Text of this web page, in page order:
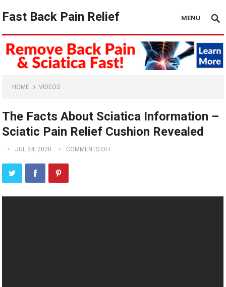
Fast Back Pain Relief MENU
HOME VIDEOS
The Facts About Sciatica Information –
Sciatic Pain Relief Cushion Revealed
JUL 24, 2020 COMMENTS OFF